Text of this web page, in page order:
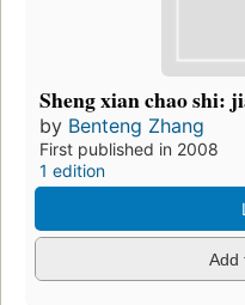
Sheng xian chao shi:
by Benteng Zhang
First published in 2008
1 edition
Add